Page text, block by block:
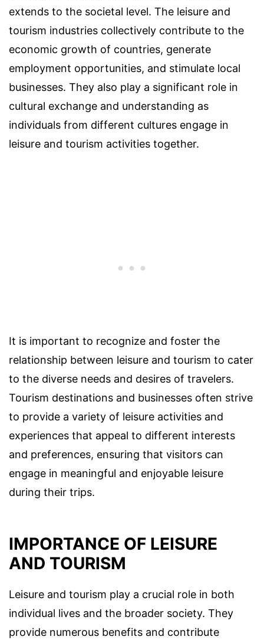
extends to the societal level. The leisure and
tourism industries collectively contribute to the
economic growth of countries, generate
employment opportunities, and stimulate local
businesses. They also play a significant role in
cultural exchange and understanding as
individuals from different cultures engage in
leisure and tourism activities together.
It is important to recognize and foster the
relationship between leisure and tourism to cater
to the diverse needs and desires of travelers.
Tourism destinations and businesses often strive
to provide a variety of leisure activities and
experiences that appeal to different interests
and preferences, ensuring that visitors can
engage in meaningful and enjoyable leisure
during their trips.
IMPORTANCE OF LEISURE
AND TOURISM
Leisure and tourism play a crucial role in both
individual lives and the broader society. They
provide numerous benefits and contribute